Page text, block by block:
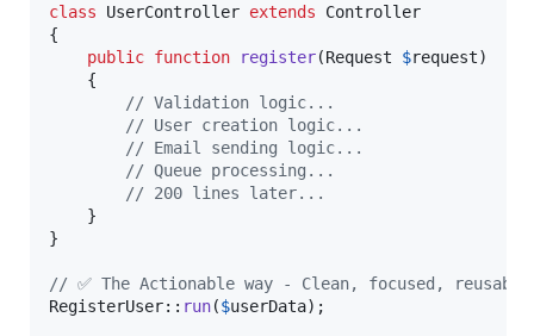
class UserController extends Controller
{
public function register(Request $request)
    {
// Validation logic...
// User creation logic...
// Email sending logic...
// Queue processing...
// 200 lines later...
    }
}
// ✅ The Actionable way - Clean, focused, reusable
RegisterUser:: run($userData);